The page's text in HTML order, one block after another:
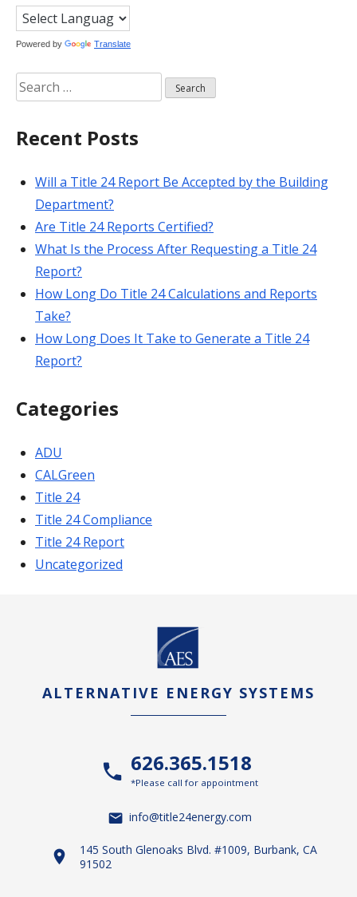
Powered by Translate
Search
for:
Recent Posts
Will a Title 24 Report Be Accepted by the Building
Department?
Are Title 24 Reports Certified?
What Is the Process After Requesting a Title 24
Report?
How Long Do Title 24 Calculations and Reports
Take?
How Long Does It Take to Generate a Title 24
Report?
Categories
ADU
CALGreen
Title 24
Title 24 Compliance
Title 24 Report
Uncategorized
ALTERNATIVE ENERGY SYSTEMS
626.365.1518
*Please call for appointment
info@title24energy.com
145 South Glenoaks Blvd. #1009, Burbank, CA
91502